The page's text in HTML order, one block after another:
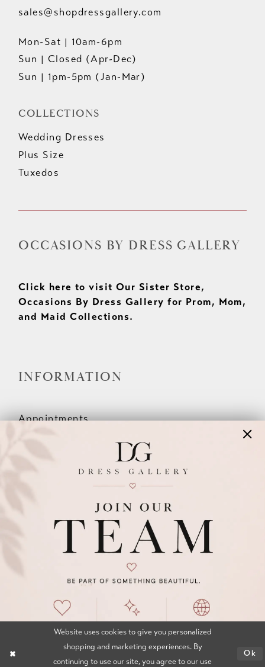
sales@shopdressgallery.com
Mon-Sat | 10am-6pm
Sun | Closed (Apr-Dec)
Sun | 1pm-5pm (Jan-Mar)
COLLECTIONS
Wedding Dresses
Plus Size
Tuxedos
OCCASIONS BY DRESS GALLERY
Click here to visit Our Sister Store,
Occasions By Dress Gallery for Prom, Mom,
and Maid Collections.
INFORMATION
Appointments
Wishlist
©2026 DRESS GALLERY
TERMS & CONDITIONS
ACCESSIBILITY STATEMENT
Website uses cookies to give you personalized
shopping and marketing experiences. By
continuing to use our site, you agree to our use
Ok